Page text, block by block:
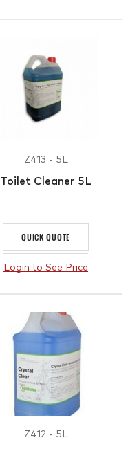
Z413 - 5L
Toilet Cleaner 5L
QUICK QUOTE
Login to See Price
Z412 - 5L